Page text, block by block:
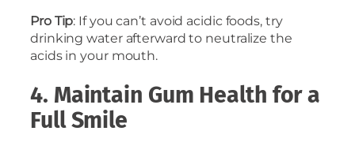
Pro Tip: If you can’t avoid acidic foods, try
drinking water afterward to neutralize the
acids in your mouth.
4. Maintain Gum Health for a
Full Smile